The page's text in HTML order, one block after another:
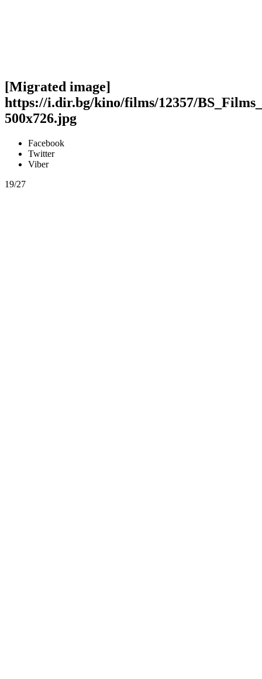
[Migrated image]
https://i.dir.bg/kino/films/12357/
500x726.jpg
Facebook
Twitter
Viber
19/27